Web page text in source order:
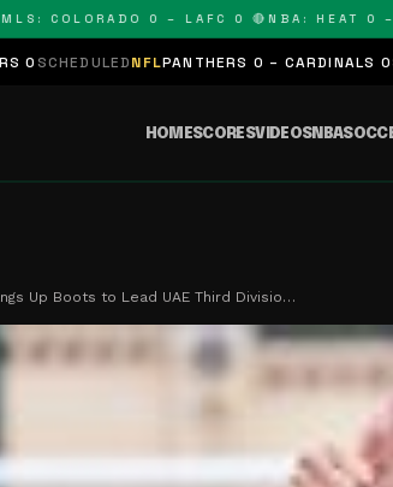
COLORADO 0 – LAFC 0 🔴 NBA: HEAT 0 –
NFLPANTHERS 0 – CARDINALS 0 SCHEDULED
HOMESCORESVIDEOSNBA
Up Boots to Lead UAE Third Divisio…